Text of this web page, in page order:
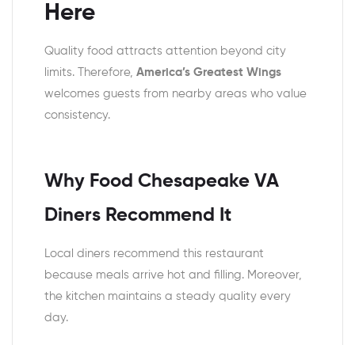
Here
Quality food attracts attention beyond city
limits. Therefore, America’s Greatest Wings
welcomes guests from nearby areas who value
consistency.
Why Food Chesapeake VA
Diners Recommend It
Local diners recommend this restaurant
because meals arrive hot and filling. Moreover,
the kitchen maintains a steady quality every
day.